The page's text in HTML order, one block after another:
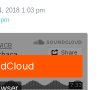
2018 1:03 pm